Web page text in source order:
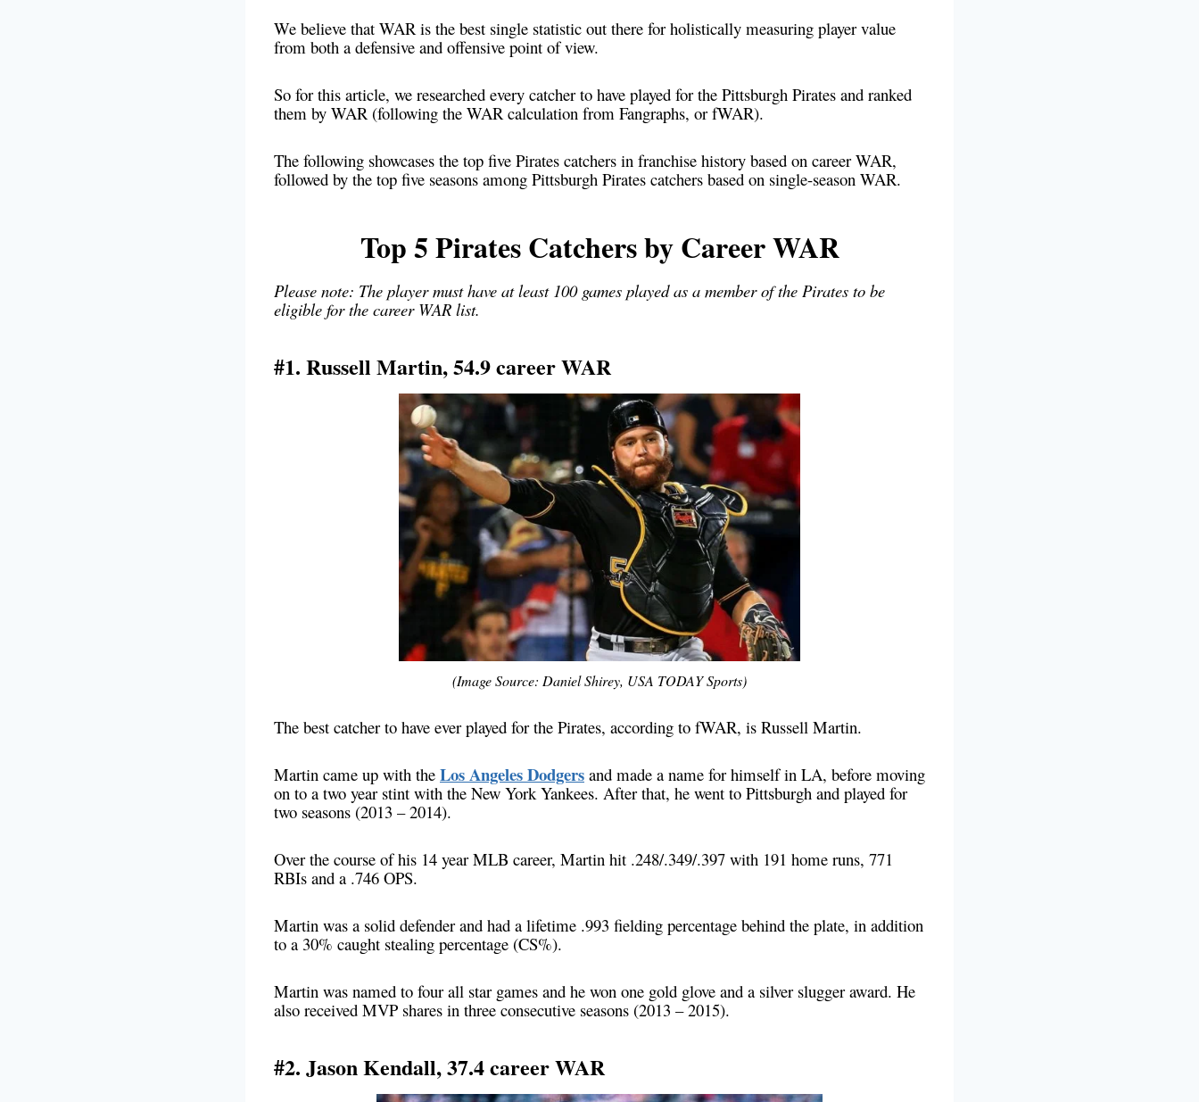
We believe that WAR is the best single statistic out there for holistically measuring player value
from both a defensive and offensive point of view.
So for this article, we researched every catcher to have played for the Pittsburgh Pirates and ranked
them by WAR (following the WAR calculation from Fangraphs, or fWAR).
The following showcases the top five Pirates catchers in franchise history based on career WAR,
followed by the top five seasons among Pittsburgh Pirates catchers based on single-season WAR.
Top 5 Pirates Catchers by Career WAR
Please note: The player must have at least 100 games played as a member of the Pirates to be
eligible for the career WAR list.
#1. Russell Martin, 54.9 career WAR
(Image Source: Daniel Shirey, USA TODAY Sports)
The best catcher to have ever played for the Pirates, according to fWAR, is Russell Martin.
Martin came up with the Los Angeles Dodgers and made a name for himself in LA, before moving
on to a two year stint with the New York Yankees. After that, he went to Pittsburgh and played for
two seasons (2013 – 2014).
Over the course of his 14 year MLB career, Martin hit .248/.349/.397 with 191 home runs, 771
RBIs and a .746 OPS.
Martin was a solid defender and had a lifetime .993 fielding percentage behind the plate, in addition
to a 30% caught stealing percentage (CS%).
Martin was named to four all star games and he won one gold glove and a silver slugger award. He
also received MVP shares in three consecutive seasons (2013 – 2015).
#2. Jason Kendall, 37.4 career WAR